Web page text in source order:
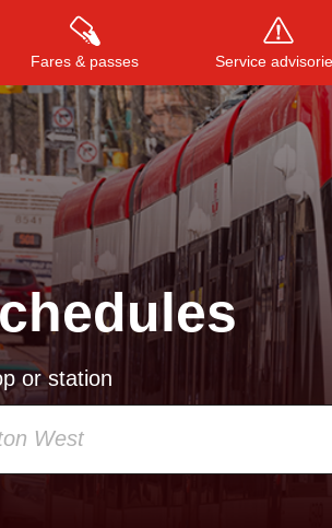
Fares & passes Service
Press to search, or ESC
or station